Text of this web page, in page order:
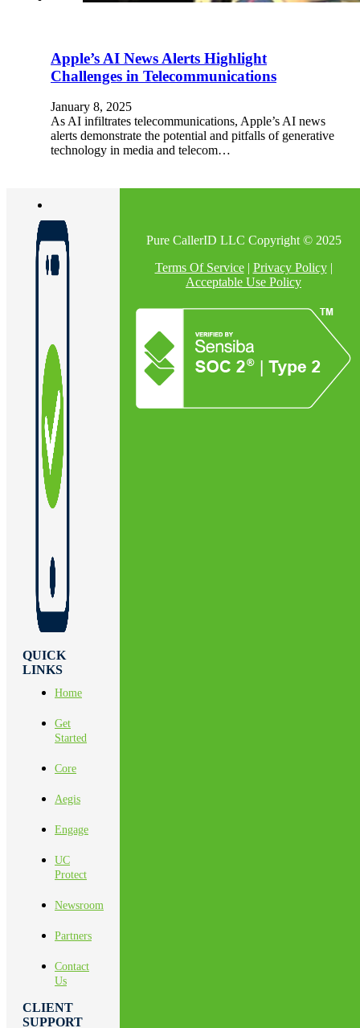
Apple’s AI News Alerts Highlight
Challenges in Telecommunications
January 8, 2025
As AI infiltrates telecommunications, Apple’s AI news
alerts demonstrate the potential and pitfalls of generative
technology in media and telecom…
QUICK
LINKS
Home
Get
Started
Core
Aegis
Engage
UC
Protect
Newsroom
Partners
Contact
Us
CLIENT
SUPPORT
Pure CallerID LLC Copyright © 2025
Terms Of Service| Privacy Policy|
Acceptable Use Policy